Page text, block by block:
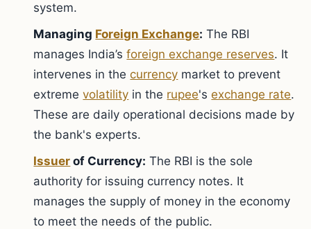
system.
Managing Foreign Exchange: The RBI
manages India’sforeign exchange reserves. It
intervenes in thecurrency market to prevent
extremevolatility in the rupee'sexchange rate.
These are daily operational decisions made by
the bank's experts.
Issuer of Currency: The RBI is the sole
authority for issuing currency notes. It
manages the supply of money in the economy
to meet the needs of the public.